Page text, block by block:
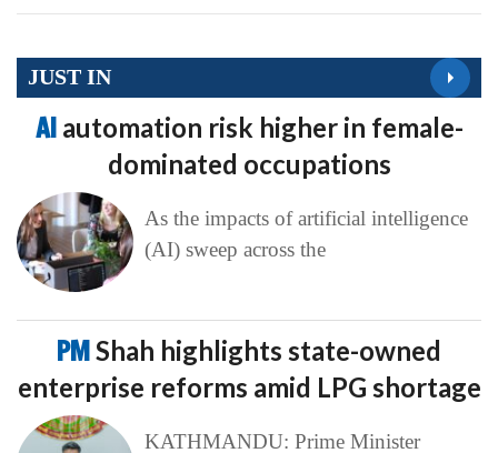
JUST IN
AI automation risk higher in female-
dominated occupations
As the impacts of artificial intelligence
(AI) sweep across the
PMShah highlights state-owned
enterprise reforms amid LPG shortage
KATHMANDU: Prime Minister